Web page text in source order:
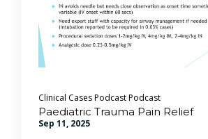
Clinical Cases PodcastPodcast
Paediatric Trauma Pain Relief
Sep 11, 2025